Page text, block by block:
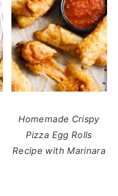
Homemade Crispy
Pizza Egg Rolls
Recipe with Marinara